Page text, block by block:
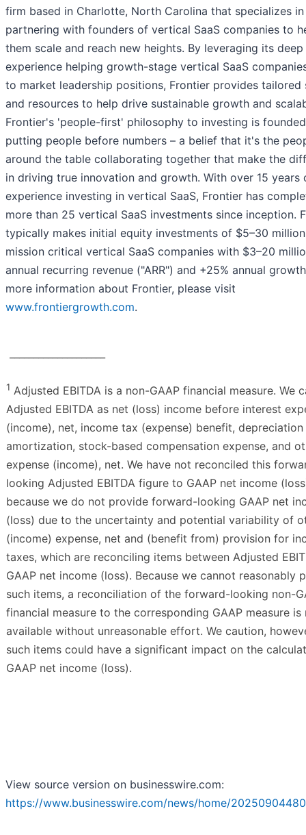
firm based in Charlotte, North Carolina that specializes in
partnering with founders of vertical SaaS companies to
them scale and reach new heights. By leveraging its deep
experience helping growth-stage vertical SaaS
to market leadership positions, Frontier provides tailored
and resources to help drive sustainable growth and
Frontier's 'people-first' philosophy to investing is
putting people before numbers – a belief that it's the
around the table collaborating together that make the
in driving true innovation and growth. With over 15 years
experience investing in vertical SaaS, Frontier has
more than 25 vertical SaaS investments since inception.
typically makes initial equity investments of $5–30
mission critical vertical SaaS companies with $3–20
annual recurring revenue ("ARR") and +25% annual
more information about Frontier, please visit
www.frontiergrowth.com.
1 Adjusted EBITDA is a non-GAAP financial measure. We
Adjusted EBITDA as net (loss) income before interest
(income), net, income tax (expense) benefit, depreciation
amortization, stock-based compensation expense, and
expense (income), net. We have not reconciled this
looking Adjusted EBITDA figure to GAAP net income
because we do not provide forward-looking GAAP net
(loss) due to the uncertainty and potential variability of
(income) expense, net and (benefit from) provision for
taxes, which are reconciling items between Adjusted
GAAP net income (loss). Because we cannot reasonably
such items, a reconciliation of the forward-looking non-
financial measure to the corresponding GAAP measure is
available without unreasonable effort. We caution,
such items could have a significant impact on the
GAAP net income (loss).
View source version on businesswire.com:
https://www.businesswire.com/news/home/